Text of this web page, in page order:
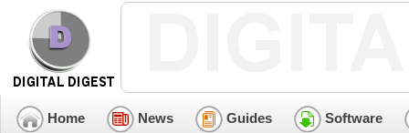
Home News Guides Software